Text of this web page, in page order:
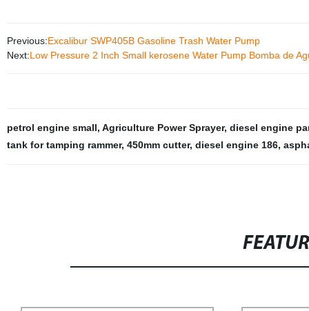
Previous:Excalibur SWP405B Gasoline Trash Water Pump
Next:Low Pressure 2 Inch Small kerosene Water Pump Bomba de
petrol engine small, Agriculture Power Sprayer, diesel engine
tank for tamping rammer, 450mm cutter, diesel engine 186,